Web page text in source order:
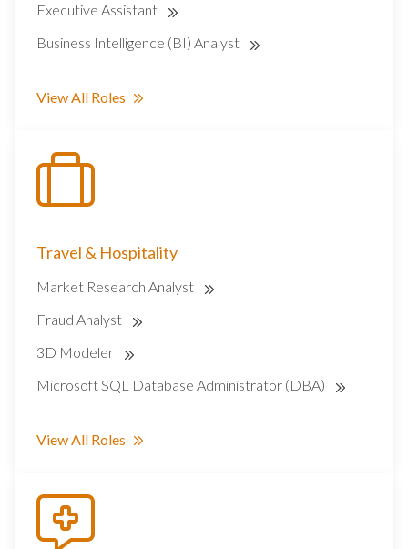
Executive Assistant
Business Intelligence (BI) Analyst
View All Roles
Travel & Hospitality
Market Research Analyst
Fraud Analyst
3D Modeler
Microsoft SQL Database Administrator (DBA)
View All Roles